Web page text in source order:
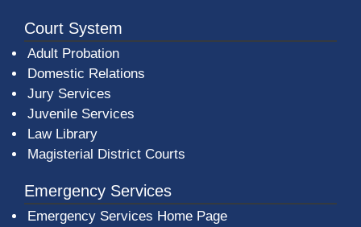
Court System
Adult Probation
Domestic Relations
Jury Services
Juvenile Services
Law Library
Magisterial District Courts
Emergency Services
Emergency Services Home Page